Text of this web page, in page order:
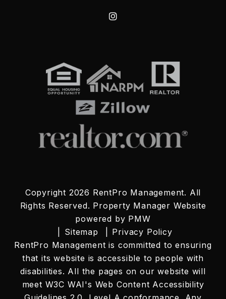
Instagram
Copyright 2026 RentPro Management. All
Rights Reserved. Property Manager Website
powered by PMW
Sitemap
Privacy Policy
RentPro Management is committed to ensuring
that its website is accessible to people with
disabilities. All the pages on our website will
meet W3C WAI's Web Content Accessibility